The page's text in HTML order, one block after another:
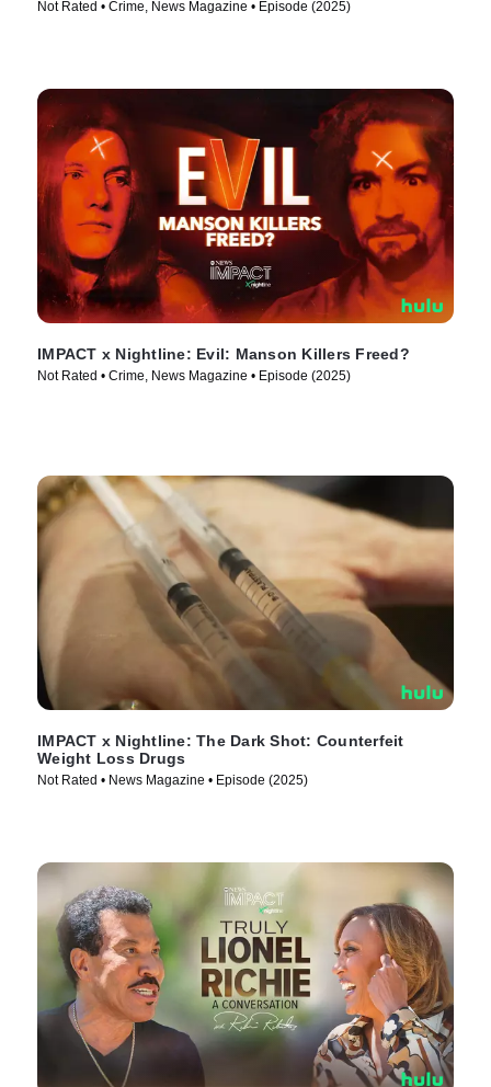
Not Rated • Crime, News Magazine • Episode (2025)
IMPACT x Nightline: Evil: Manson Killers Freed?
Not Rated • Crime, News Magazine • Episode (2025)
IMPACT x Nightline: The Dark Shot: Counterfeit
Weight Loss Drugs
Not Rated • News Magazine • Episode (2025)